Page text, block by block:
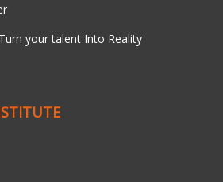
your talent Into Reality